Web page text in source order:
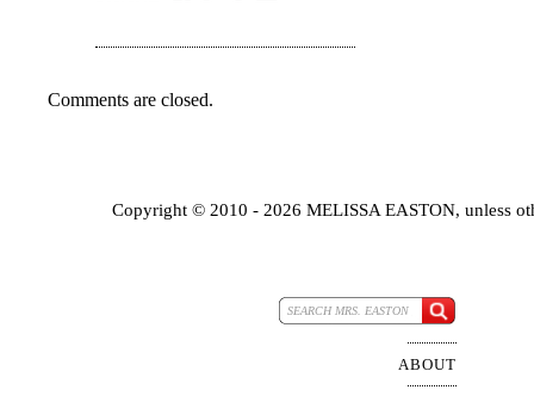
Comments are closed.
Copyright © 2010 - 2026 MELISSA EASTON, unless
ABOUT